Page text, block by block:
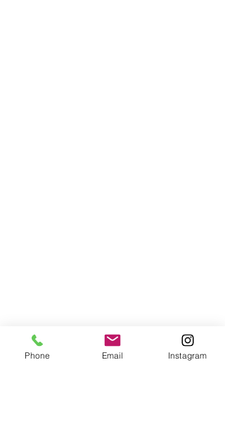
Phone Email Instagram